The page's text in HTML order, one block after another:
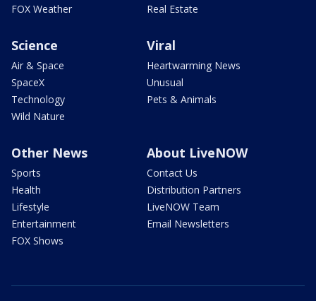
FOX Weather
Real Estate
Science
Air & Space
SpaceX
Technology
Wild Nature
Viral
Heartwarming News
Unusual
Pets & Animals
Other News
Sports
Health
Lifestyle
Entertainment
FOX Shows
About LiveNOW
Contact Us
Distribution Partners
LiveNOW Team
Email Newsletters